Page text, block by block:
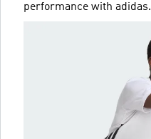
performance with adidas.